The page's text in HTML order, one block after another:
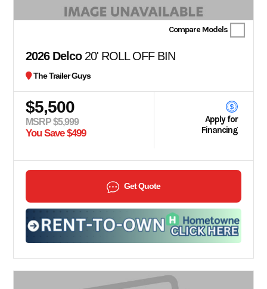
Compare Models
2026 Delco20' ROLL OFF BIN
The Trailer Guys
$5,500
MSRP $5,999
You Save $499
Apply for
Financing
Get Quote